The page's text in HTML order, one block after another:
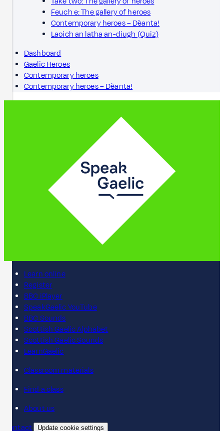
Feuch e: The gallery of heroes
Contemporary heroes – Dèanta!
Laoich an latha an-diugh (Quiz)
Dashboard
Gaelic Heroes
Contemporary heroes
Contemporary heroes – Dèanta!
Learn online
Register
BBC iPlayer
SpeakGaelic YouTube
BBC Sounds
Scottish Gaelic Alphabet
Scottish Gaelic Sounds
LearnGaelic
Classroom materials
Find a class
About us
Contact
Update cookie settings